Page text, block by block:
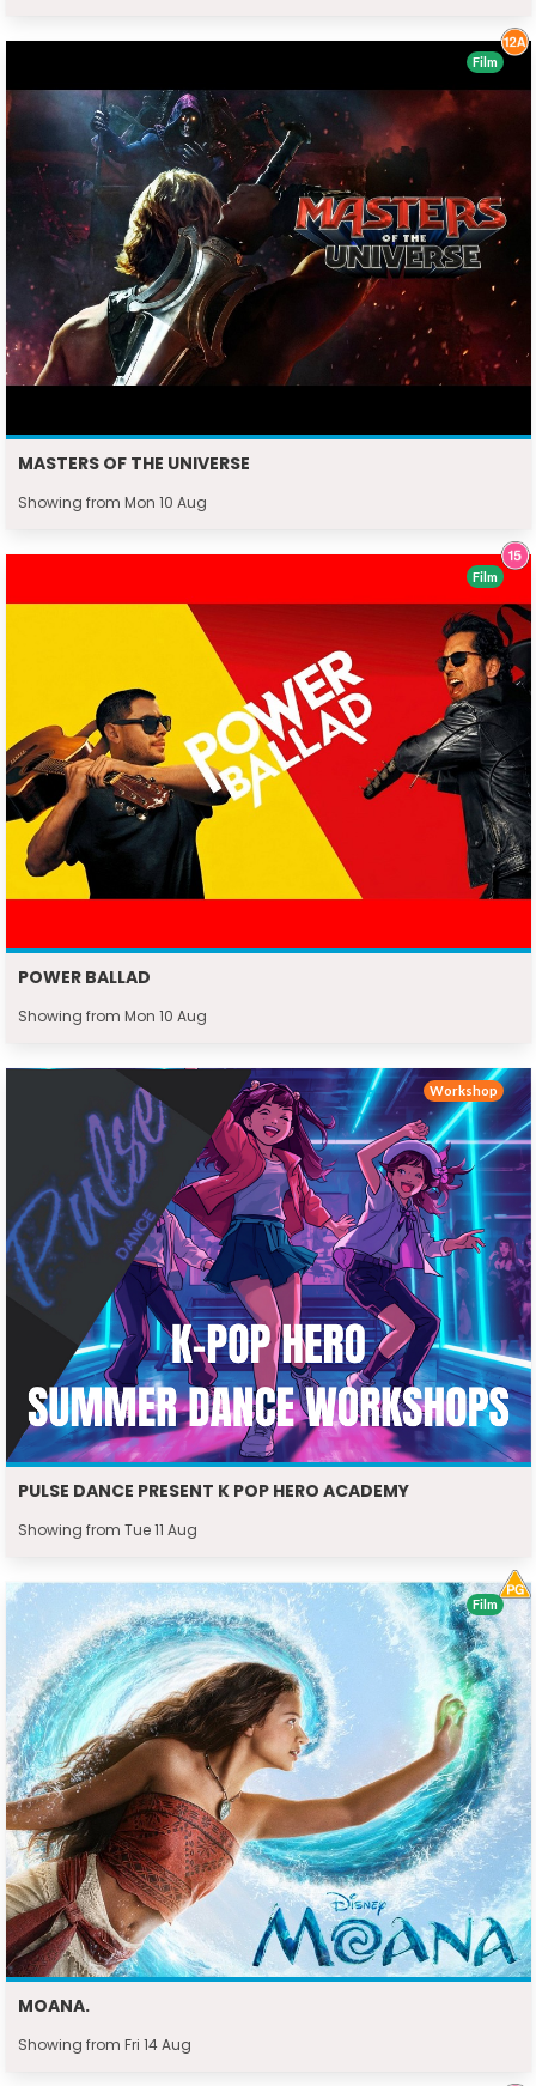
MASTERS OF THE UNIVERSE
Showing from Mon 10 Aug
Film
POWER BALLAD
Showing from Mon 10 Aug
Film
PULSE DANCE PRESENT K POP HERO ACADEMY
Showing from Tue 11 Aug
Workshop
MOANA.
Showing from Fri 14 Aug
Film